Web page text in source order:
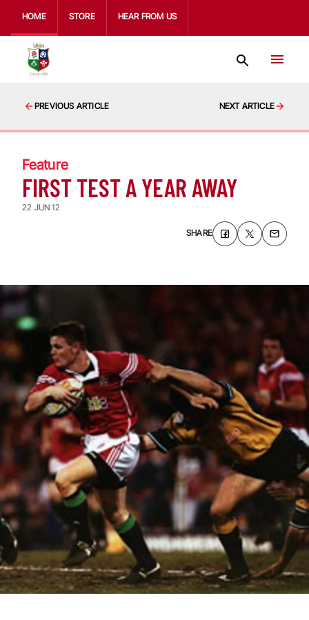
HOME STORE HEAR FROM US
PREVIOUS ARTICLE NEXT ARTICLE
Feature
FIRST TEST A YEAR AWAY
22 JUN 12
SHARE